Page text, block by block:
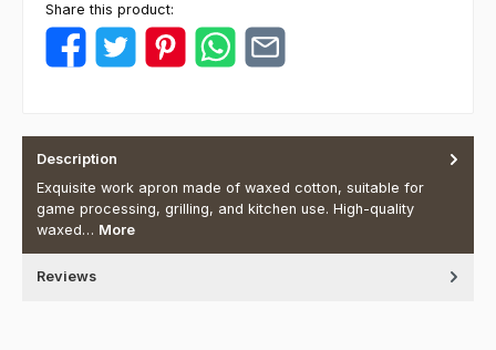
Share this product:
Description
Exquisite work apron made of waxed cotton, suitable for
game processing, grilling, and kitchen use. High-quality
waxed… More
Reviews